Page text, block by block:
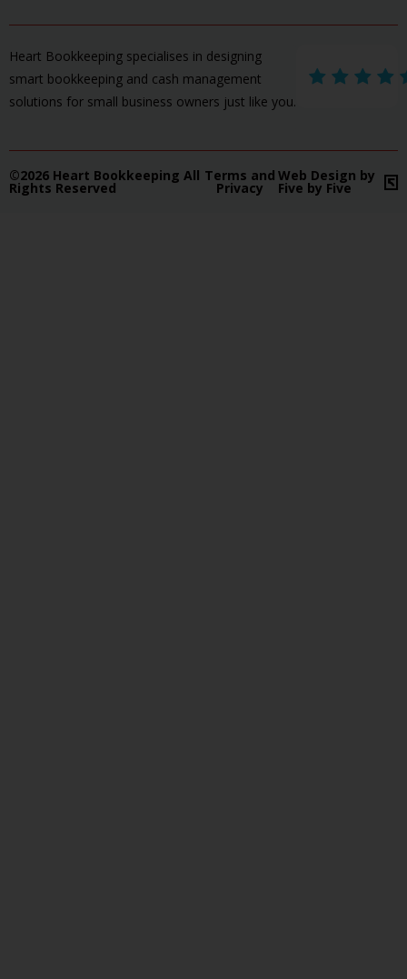
Heart Bookkeeping specialises in designing
smart bookkeeping and cash management
solutions for small business owners just like you.
©2026 Heart Bookkeeping All
Rights Reserved
Terms and
Privacy
Web Design by
Five by Five